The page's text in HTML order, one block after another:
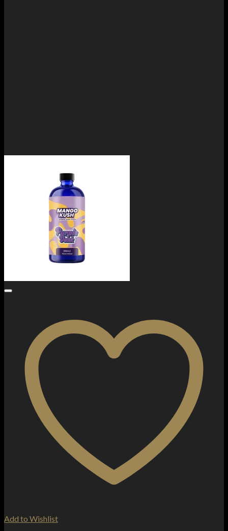
Add to Wishlist